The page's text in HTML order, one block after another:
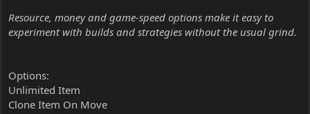
Resource, money and game-speed options make it easy to
experiment with builds and strategies without the usual grind.
Options:
Unlimited Item
Clone Item On Move